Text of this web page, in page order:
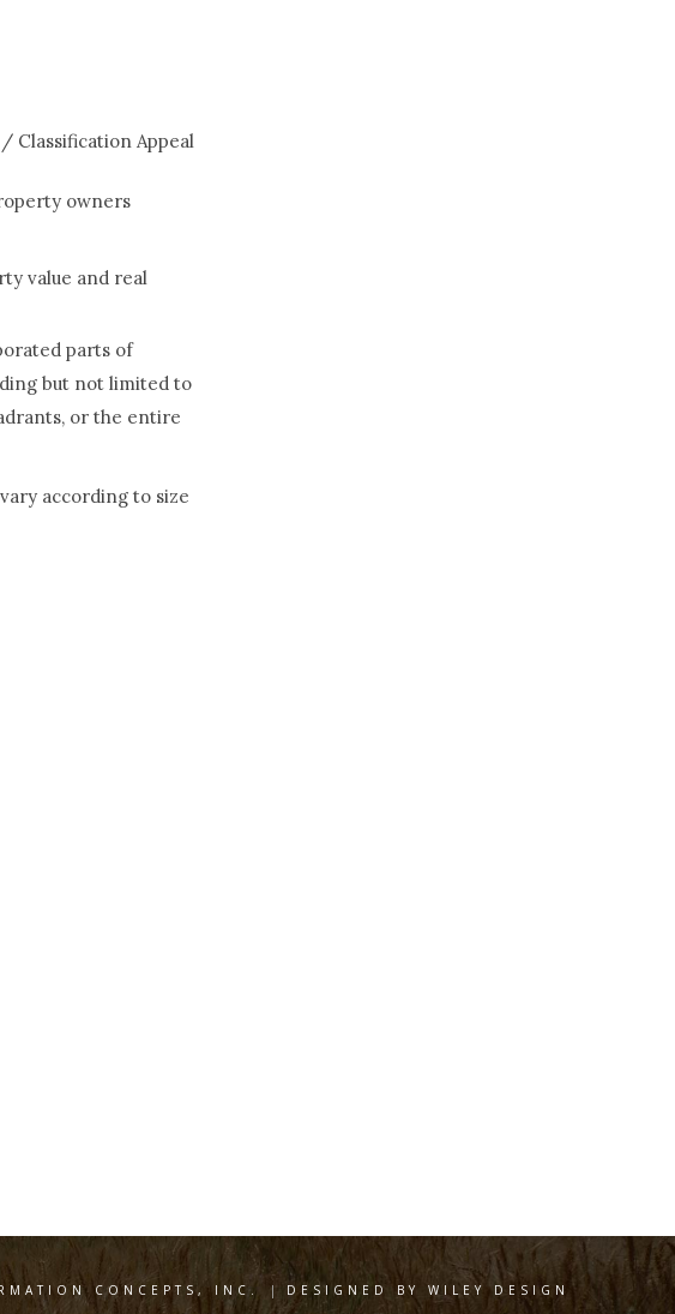
Classification Appeal
owners
value and real
parts of
but not limited to
or the entire
according to size
CONCEPTS, INC. | DESIGNED BY WILEY DESIGN